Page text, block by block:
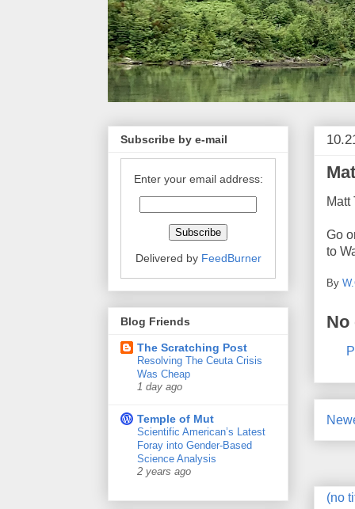
Go
to
By
No
(no
Subscribe by e-mail
Enter your email address:
Delivered by FeedBurner
Blog Friends
The Scratching Post
Resolving The Ceuta Crisis
Was Cheap
1 day ago
Temple of Mut
Scientific American’s Latest
Foray into Gender-Based
Science Analysis
2 years ago